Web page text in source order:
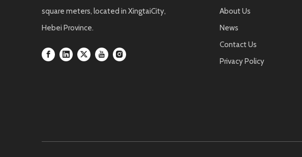
square meters, located in XingtaiCity,
Hebei Province.
About Us
News
Contact Us
Privacy Policy